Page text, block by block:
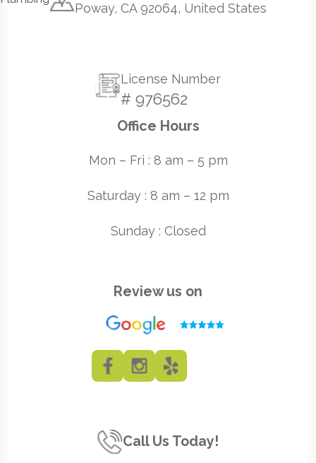
Poway, CA 92064, United States
License Number
# 976562
Office Hours
Mon – Fri : 8 am – 5 pm
Saturday : 8 am – 12 pm
Sunday : Closed
Review us on
Call Us Today!